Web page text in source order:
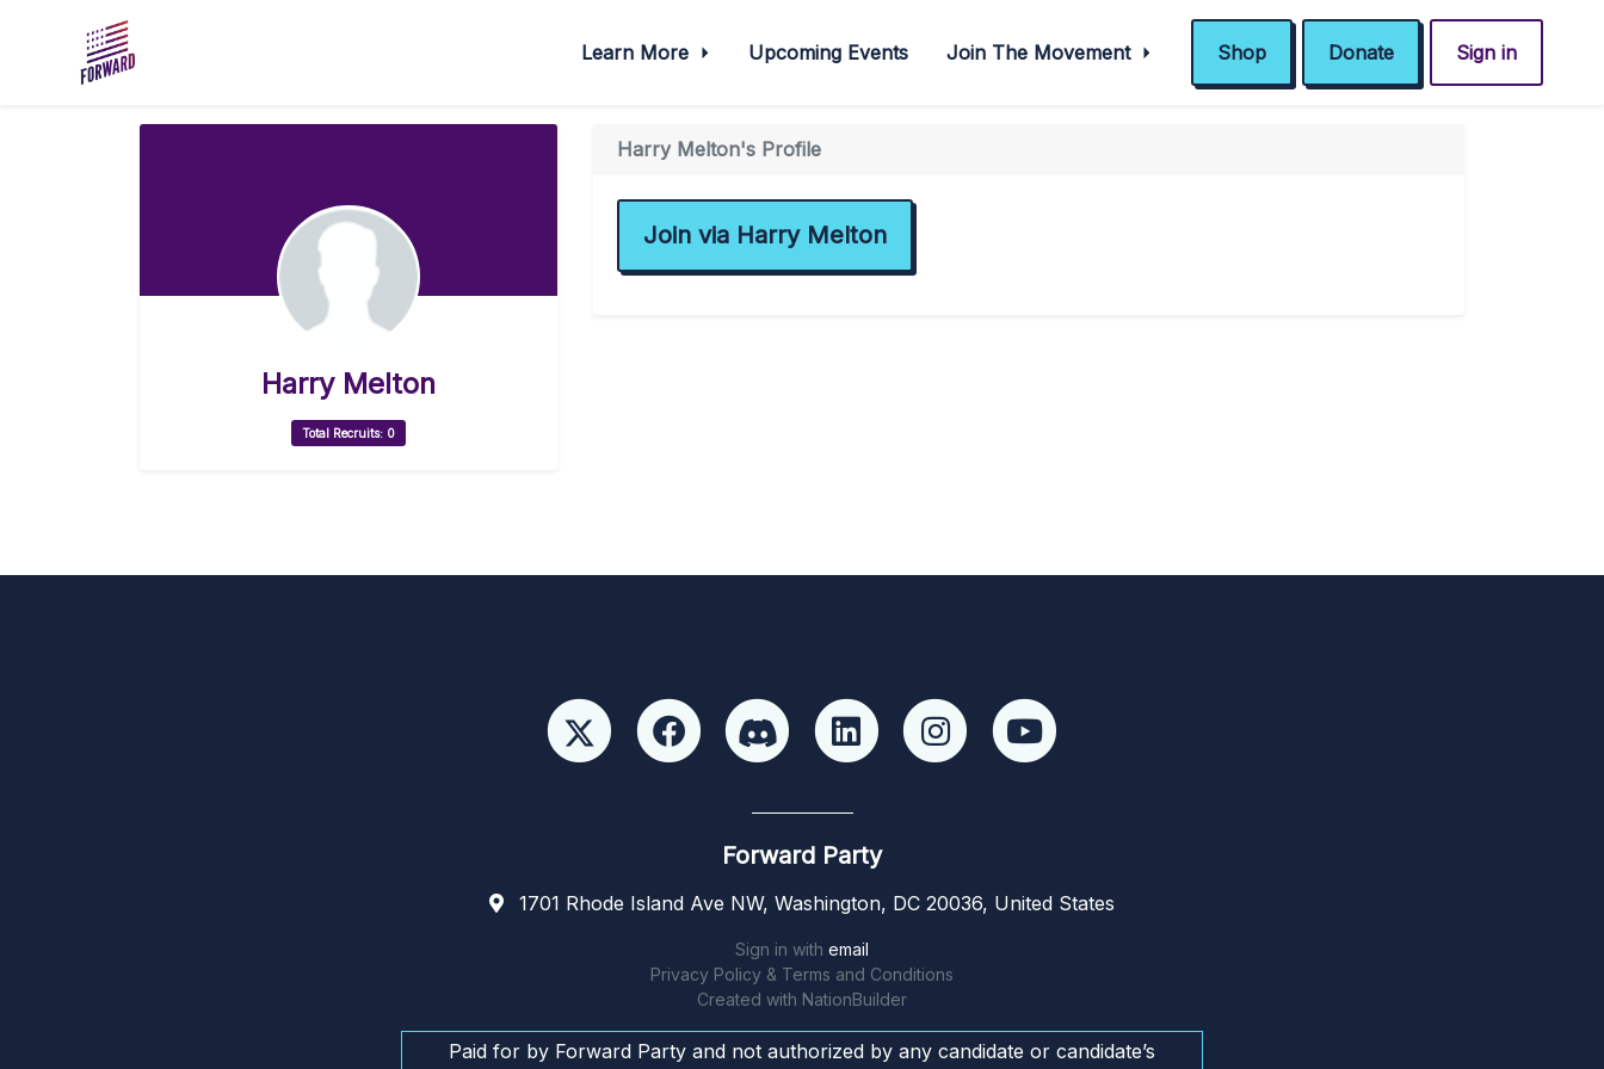
Learn More Upcoming Events Join The Movement Shop Donate Sign in
Harry Melton
Total Recruits: 0
Harry Melton's Profile
Join via Harry Melton
Forward Party
1701 Rhode Island Ave NW, Washington, DC 20036, United States
Sign in with email
Privacy Policy & Terms and Conditions
Created with NationBuilder
Paid for by Forward Party and not authorized by any candidate or candidate’s